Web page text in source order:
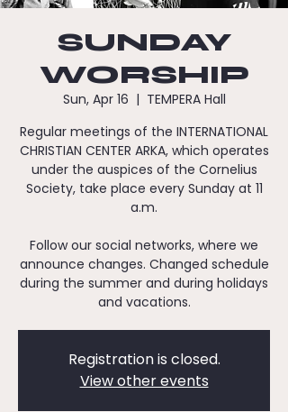
SUNDAY
WORSHIP
Sun, Apr 16
  |
TEMPERA Hall
Regular meetings of the INTERNATIONAL
CHRISTIAN CENTER ARKA, which operates
under the auspices of the Cornelius
Society, take place every Sunday at 11
a.m.
Follow our social networks, where we
announce changes. Changed schedule
during the summer and during holidays
and vacations.
Registration is closed.
View other events